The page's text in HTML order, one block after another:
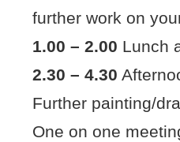
further work on
1.00 – 2.00 Lunch
2.30 – 4.30
Further painting/
One on one